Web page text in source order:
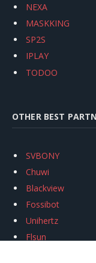
NEXA
MASKKING
SP2S
IPLAY
TODOO
OTHER BEST
SVBONY
Chuwi
Blackview
Fossibot
Unihertz
Flsun